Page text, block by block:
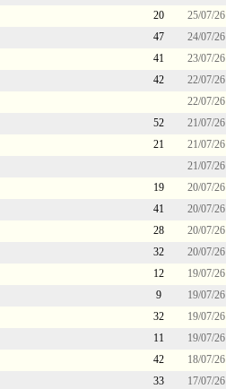
20
25/07/26
47
24/07/26
41
23/07/26
42
22/07/26
22/07/26
52
21/07/26
21
21/07/26
21/07/26
19
20/07/26
41
20/07/26
28
20/07/26
32
20/07/26
12
19/07/26
9
19/07/26
32
19/07/26
11
19/07/26
42
18/07/26
33
17/07/26